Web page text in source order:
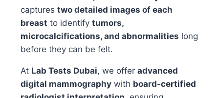
captures two detailed images of each
breast to identify tumors,
microcalcifications, and abnormalities long
before they can be felt.
At Lab Tests Dubai, we offer advanced
digital mammography with board-certified